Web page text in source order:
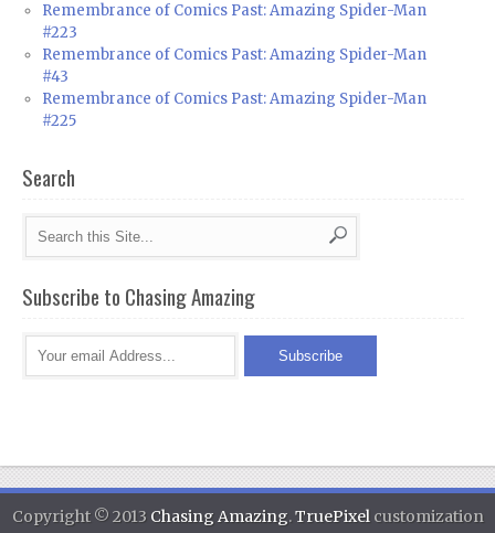
Remembrance of Comics Past: Amazing Spider-Man
#223
Remembrance of Comics Past: Amazing Spider-Man
#43
Remembrance of Comics Past: Amazing Spider-Man
#225
Search
Subscribe to Chasing Amazing
Copyright © 2013 Chasing Amazing.TruePixelcustomization